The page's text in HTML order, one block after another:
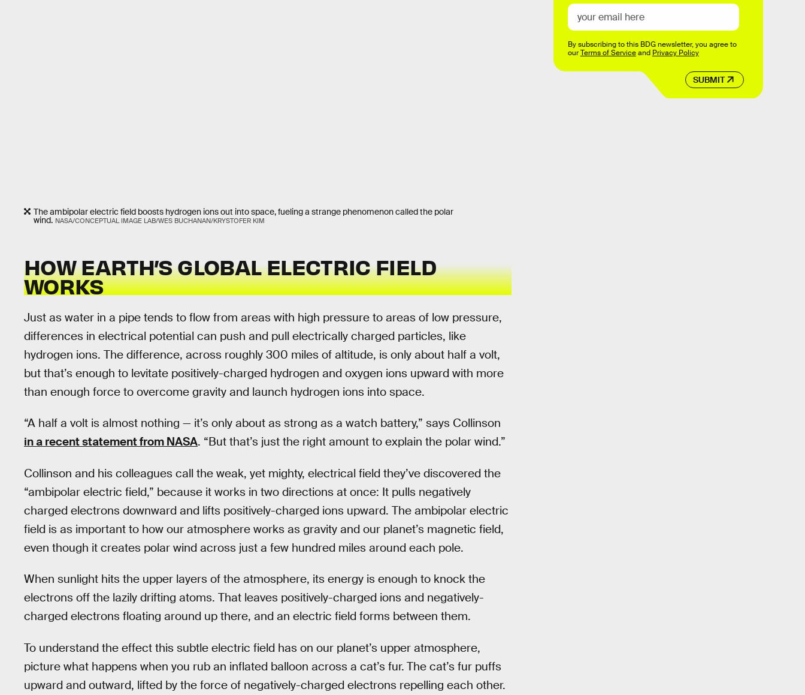
The ambipolar electric field boosts hydrogen ions out into space, fueling a strange phenomenon called the polar
wind. NASA/CONCEPTUAL IMAGE LAB/WES BUCHANAN/KRYSTOFER KIM
HOW EARTH’S GLOBAL ELECTRIC FIELD
WORKS
Just as water in a pipe tends to flow from areas with high pressure to areas of low pressure,
differences in electrical potential can push and pull electrically charged particles, like
hydrogen ions. The difference, across roughly 300 miles of altitude, is only about half a volt,
but that’s enough to levitate positively-charged hydrogen and oxygen ions upward with more
than enough force to overcome gravity and launch hydrogen ions into space.
“A half a volt is almost nothing — it’s only about as strong as a watch battery,” says Collinson
in a recent statement from NASA. “But that’s just the right amount to explain the polar wind.”
Collinson and his colleagues call the weak, yet mighty, electrical field they’ve discovered the
“ambipolar electric field,” because it works in two directions at once: It pulls negatively
charged electrons downward and lifts positively-charged ions upward. The ambipolar electric
field is as important to how our atmosphere works as gravity and our planet’s magnetic field,
even though it creates polar wind across just a few hundred miles around each pole.
When sunlight hits the upper layers of the atmosphere, its energy is enough to knock the
electrons off the lazily drifting atoms. That leaves positively-charged ions and negatively-
charged electrons floating around up there, and an electric field forms between them.
To understand the effect this subtle electric field has on our planet’s upper atmosphere,
picture what happens when you rub an inflated balloon across a cat’s fur. The cat’s fur puffs
upward and outward, lifted by the force of negatively-charged electrons repelling each other.
SUBMIT
By subscribing to this BDG newsletter, you agree to
ourTerms of Serviceand Privacy Policy